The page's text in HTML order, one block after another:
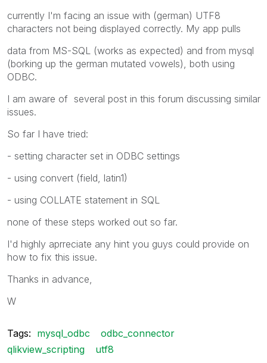
currently I'm facing an issue with (german) UTF8
characters not being displayed correctly. My app pulls
data from MS-SQL (works as expected) and from mysql
(borking up the german mutated vowels), both using
ODBC.
I am aware of several post in this forum discussing similar
issues.
So far I have tried:
- setting character set in ODBC settings
- using convert (field, latin1)
- using COLLATE statement in SQL
none of these steps worked out so far.
I'd highly aprreciate any hint you guys could provide on
how to fix this issue.
Thanks in advance,
W
Tags: mysql_odbc
odbc_connector
qlikview_scripting
utf8